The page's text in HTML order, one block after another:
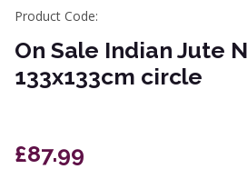
Product Code:
On Sale Indian Jute
133x133cm circle
£87.99